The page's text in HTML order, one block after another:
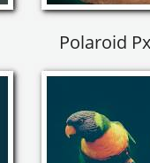
Polaroid